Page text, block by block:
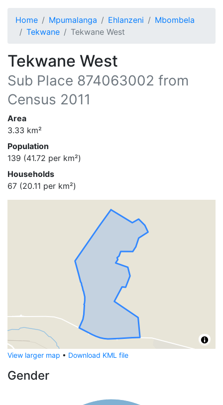
Home Mpumalanga Ehlanzeni
Mbombela
Tekwane
Tekwane West
Tekwane West
Sub Place 874063002 from
Census 2011
Area
3.33 km²
Population
139 (41.72 per km²)
Households
67 (20.11 per km²)
View larger map • Download KML file
Gender